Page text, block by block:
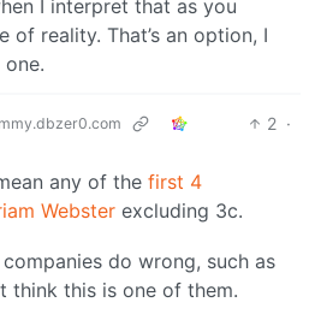
I interpret that as you
of reality. That’s an option, I
one.
2 ·
any of the first 4
Webster excluding 3c.
do wrong, such as
think this is one of them.